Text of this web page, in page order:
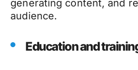
generating content, and
audience.
Education and